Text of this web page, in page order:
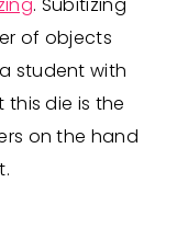
of objects
student with
this die is the
on the hand